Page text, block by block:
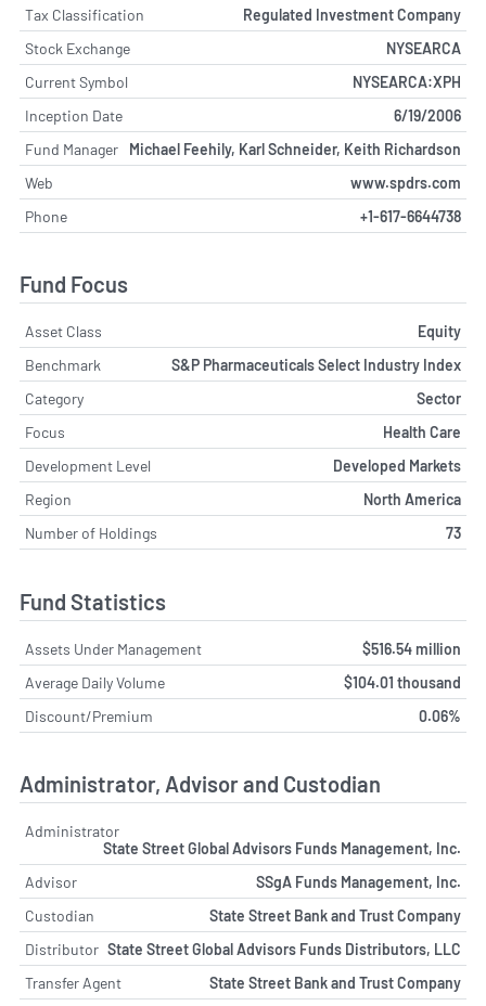
Tax Classification
Regulated Investment Company
Stock Exchange
NYSEARCA
Current Symbol
NYSEARCA:XPH
Inception Date
6/19/2006
Fund Manager
Michael Feehily, Karl Schneider, Keith Richardson
Web
www.spdrs.com
Phone
+1-617-6644738
Fund Focus
Asset Class
Equity
Benchmark
S&P Pharmaceuticals Select Industry Index
Category
Sector
Focus
Health Care
Development Level
Developed Markets
Region
North America
Number of Holdings
73
Fund Statistics
Assets Under Management
$516.54 million
Average Daily Volume
$104.01 thousand
Discount/Premium
0.06%
Administrator, Advisor and Custodian
Administrator
State Street Global Advisors Funds Management, Inc.
Advisor
SSgA Funds Management, Inc.
Custodian
State Street Bank and Trust Company
Distributor State Street Global Advisors Funds Distributors, LLC
Transfer Agent
State Street Bank and Trust Company